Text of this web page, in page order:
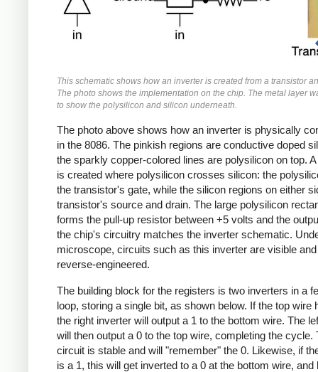
This schematic shows how an inverter is created from a transistor
The photo shows the implementation on the chip. The metal layer
to show the polysilicon and silicon underneath.
The photo above shows how an inverter is physically
in the 8086. The pinkish regions are conductive doped
the sparkly copper-colored lines are polysilicon on top.
is created where polysilicon crosses silicon: the
the transistor's gate, while the silicon regions on either
transistor's source and drain. The large polysilicon
forms the pull-up resistor between +5 volts and the
the chip's circuitry matches the inverter schematic.
microscope, circuits such as this inverter are visible
reverse-engineered.
The building block for the registers is two inverters in a
loop, storing a single bit, as shown below. If the top wire
the right inverter will output a 1 to the bottom wire. The
will then output a 0 to the top wire, completing the cycle.
circuit is stable and will "remember" the 0. Likewise, if
is a 1, this will get inverted to a 0 at the bottom wire, and